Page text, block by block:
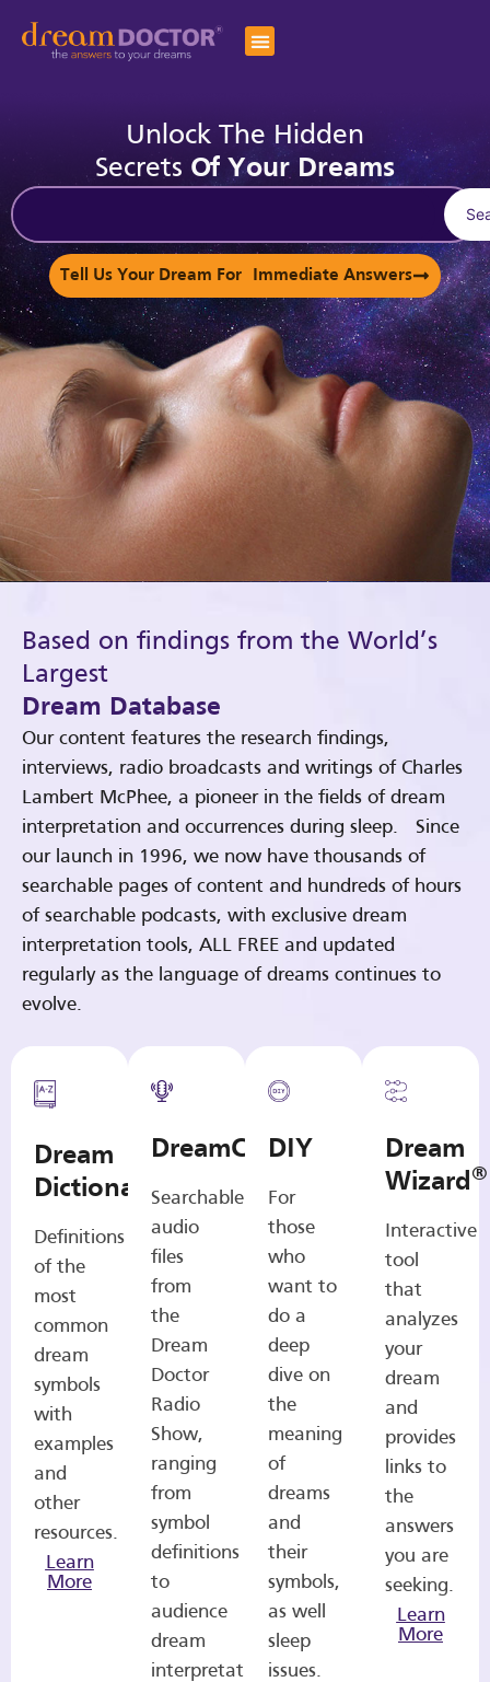
Unlock The Hidden
Secrets Of Your Dreams
Tell Us Your Dream For Immediate Answers
Based on findings from the World’s
Largest
Dream Database
Our content features the research findings,
interviews, radio broadcasts and writings of Charles
Lambert McPhee, a pioneer in the fields of dream
interpretation and occurrences during sleep. Since
our launch in 1996, we now have thousands of
searchable pages of content and hundreds of hours
of searchable podcasts, with exclusive dream
interpretation tools, ALL FREE and updated
regularly as the language of dreams continues to
evolve.
Dream
Dictionary
Definitions
of the
most
common
dream
symbols
with
examples
and
other
resources.
Learn
More
DreamCasts
Searchable
audio
files
from
the
Dream
Doctor
Radio
Show,
ranging
from
symbol
definitions
to
audience
dream
interpretations.
DIY
For
those
who
want to
do a
deep
dive on
the
meaning
of
dreams
and
their
symbols,
as well
sleep
issues.
Dream
Wizard®
Interactive
tool
that
analyzes
your
dream
and
provides
links to
the
answers
you are
seeking.
Learn
More